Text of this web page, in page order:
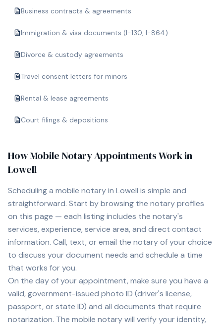
Business contracts & agreements
Immigration & visa documents (I-130, I-864)
Divorce & custody agreements
Travel consent letters for minors
Rental & lease agreements
Court filings & depositions
How Mobile Notary Appointments Work in
Lowell
Scheduling a mobile notary in Lowell is simple and
straightforward. Start by browsing the notary profiles
on this page — each listing includes the notary's
services, experience, service area, and direct contact
information. Call, text, or email the notary of your choice
to discuss your document needs and schedule a time
that works for you.
On the day of your appointment, make sure you have a
valid, government-issued photo ID (driver's license,
passport, or state ID) and all documents that require
notarization. The mobile notary will verify your identity,